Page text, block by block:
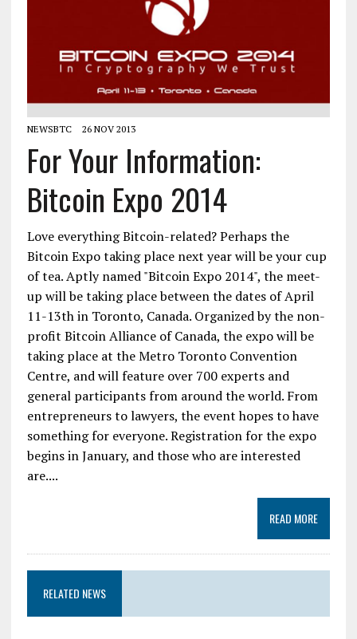
NEWSBTC 26 NOV 2013
For Your Information:
Bitcoin Expo 2014
Love everything Bitcoin-related? Perhaps the
Bitcoin Expo taking place next year will be your cup
of tea. Aptly named "Bitcoin Expo 2014", the meet-
up will be taking place between the dates of April
11-13th in Toronto, Canada. Organized by the non-
profit Bitcoin Alliance of Canada, the expo will be
taking place at the Metro Toronto Convention
Centre, and will feature over 700 experts and
general participants from around the world. From
entrepreneurs to lawyers, the event hopes to have
something for everyone. Registration for the expo
begins in January, and those who are interested
are....
READ MORE
RELATED NEWS